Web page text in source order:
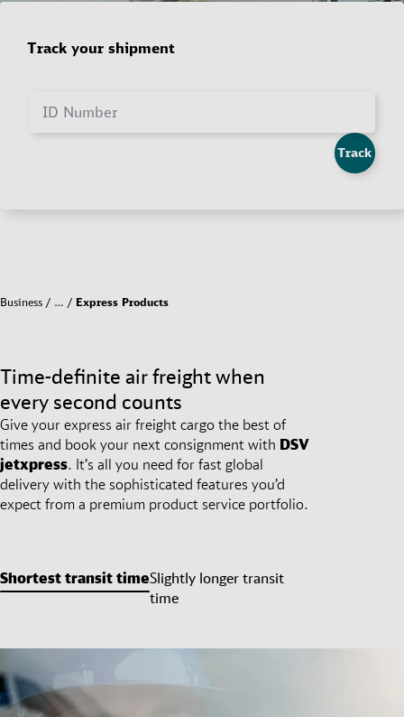
Track your shipment
ID Number
Track
Business … Express Products
Time-definite air freight when
every second counts
Give your express air freight cargo the best of
times and book your next consignment with DSV
jetxpress. It’s all you need for fast global
delivery with the sophisticated features you’d
expect from a premium product service portfolio.
Shortest transit timeSlightly longer transit
time